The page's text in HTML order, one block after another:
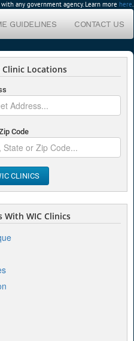
any government agency. Learn more here.
GUIDELINES CONTACT US
Clinic Locations
Code
CLINICS
WIC Clinics